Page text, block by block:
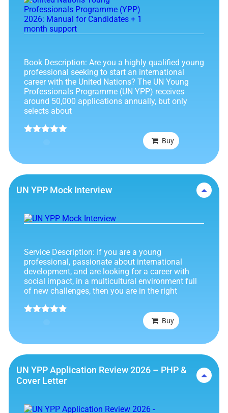
Book Description: Are you a highly qualified young
professional seeking to start an international
career with the United Nations? The UN Young
Professionals Programme (UN YPP) receives
around 50,000 applications annually, but only
selects about
Buy
UN YPP Mock Interview
Service Description: If you are a young
professional, passionate about international
development, and are looking for a career with
social impact, in a multicultural environment full
of new challenges, then you are in the right
Buy
UN YPP Application Review 2026 – PHP &
Cover Letter